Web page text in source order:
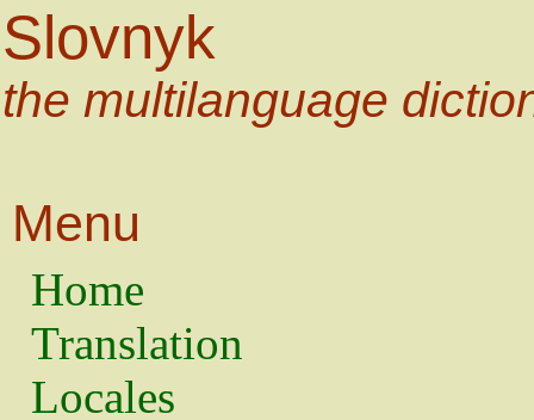
Slovnyk
the multilanguage
Menu
Home
Translation
Locales